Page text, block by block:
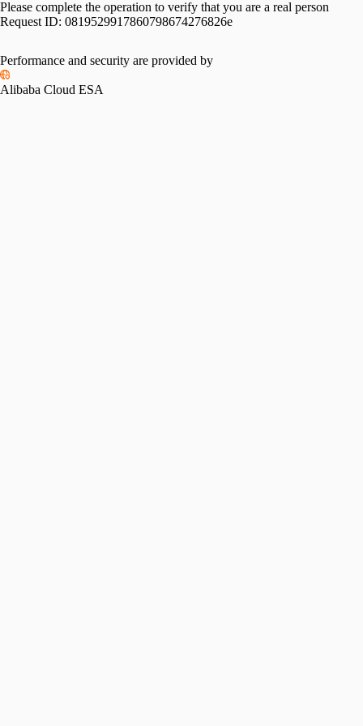
Please complete the operation to verify that you are a real person
Request ID: 0819529917860798674276826e
Performance and security are provided by
Alibaba Cloud ESA